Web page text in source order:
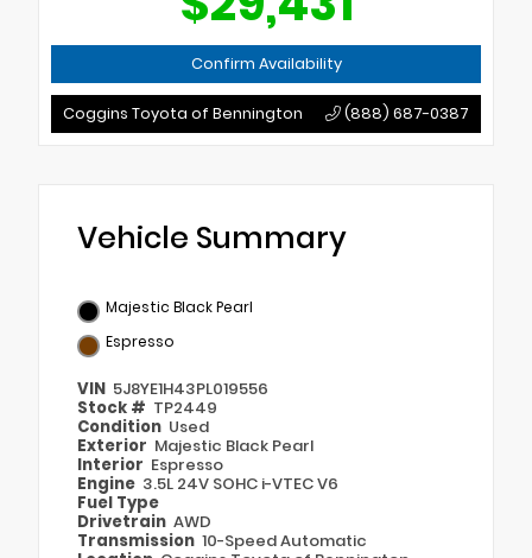
Confirm Availability
Coggins Toyota of Bennington (888) 687-0387
Vehicle Summary
Majestic Black Pearl
Espresso
VIN 5J8YE1H43PL019556
Stock # TP2449
Condition Used
Exterior Majestic Black Pearl
Interior Espresso
Engine 3.5L 24V SOHC i-VTEC V6
Fuel Type
Drivetrain AWD
Transmission 10-Speed Automatic